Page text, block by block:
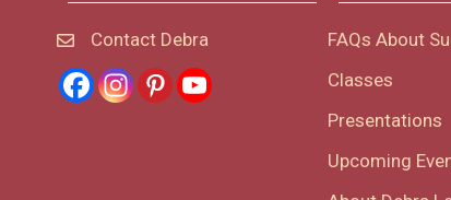
Contact Debra
FAQs About
Classes
Presentations
Upcoming